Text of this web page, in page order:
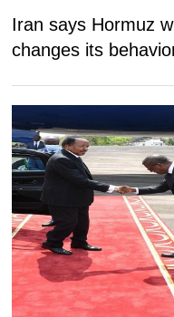
Iran says Hormuz
changes its